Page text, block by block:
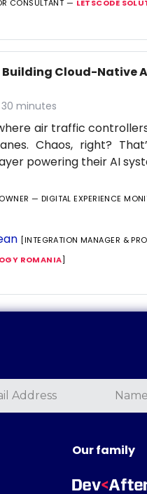
CONSULTANT — LETSCODE
Cloud-Native
minutes
air traffic
Chaos, right?
powering their AI
— DIGITAL EXPERIENCE
[INTEGRATION MANAGER &
ROMANIA]
Our family